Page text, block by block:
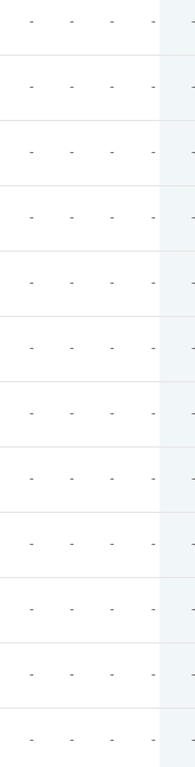
- - - - -
- - - - -
- - - - -
- - - - -
- - - - -
- - - - -
- - - - -
- - - - -
- - - - -
- - - - -
- - - - -
- - - - -